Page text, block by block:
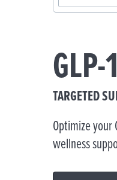
GLP-
TARGETED
Optimize
wellness